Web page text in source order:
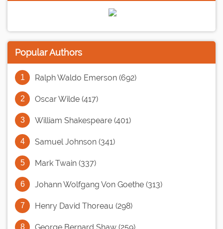
Popular Authors
Ralph Waldo Emerson (692)
Oscar Wilde (417)
William Shakespeare (401)
Samuel Johnson (341)
Mark Twain (337)
Johann Wolfgang Von Goethe (313)
Henry David Thoreau (298)